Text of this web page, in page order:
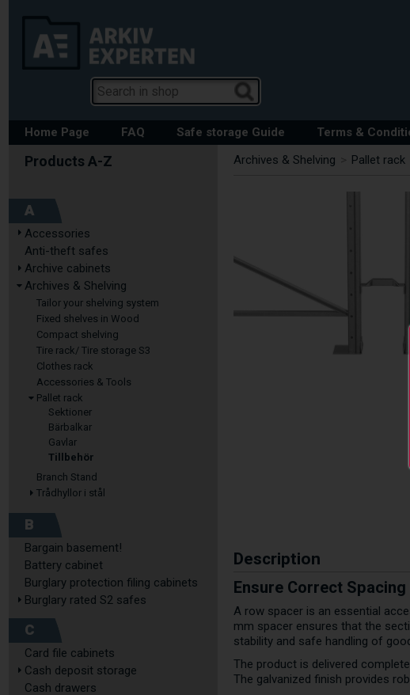
Home Page FAQ Safe storage Guide Terms &
A
Accessories
Anti-theft safes
Archive cabinets
Archives & Shelving
Tailor your shelving system
Fixed shelves in Wood
Compact shelving
Tire rack/ Tire storage S3
Clothes rack
Accessories & Tools
Pallet rack
Sektioner
Bärbalkar
Gavlar
Tillbehör
Branch Stand
Trådhyllor i stål
B
Bargain basement!
Battery cabinet
Burglary protection filing cabinets
Burglary rated S2 safes
C
Card file cabinets
Cash deposit storage
Cash drawers
Archives & Shelving Pallet rack
Description
Ensure Correct
A row spacer is an essential
mm spacer ensures that the
stability and safe handling of
The product is delivered
The galvanized finish provides